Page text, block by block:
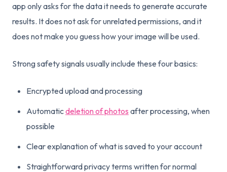
app only asks for the data it needs to generate accurate
results. It does not ask for unrelated permissions, and it
does not make you guess how your image will be used.
Strong safety signals usually include these four basics:
Encrypted upload and processing
Automaticdeletion of photos after processing, when
possible
Clear explanation of what is saved to your account
Straightforward privacy terms written for normal